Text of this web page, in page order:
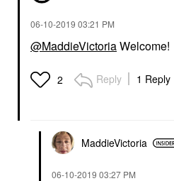
‎06-10-2019 03:21 PM
@MaddieVictoriaWelcome!
2 Reply 1 Reply
MaddieVictoria
‎06-10-2019 03:27 PM